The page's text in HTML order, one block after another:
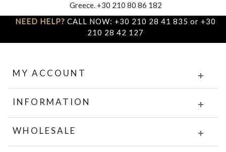
Greece. +30 210 80 86 182
NEED HELP? CALL NOW: +30 210 28 41 835 or +30
210 28 42 127
MY ACCOUNT
INFORMATION
WHOLESALE